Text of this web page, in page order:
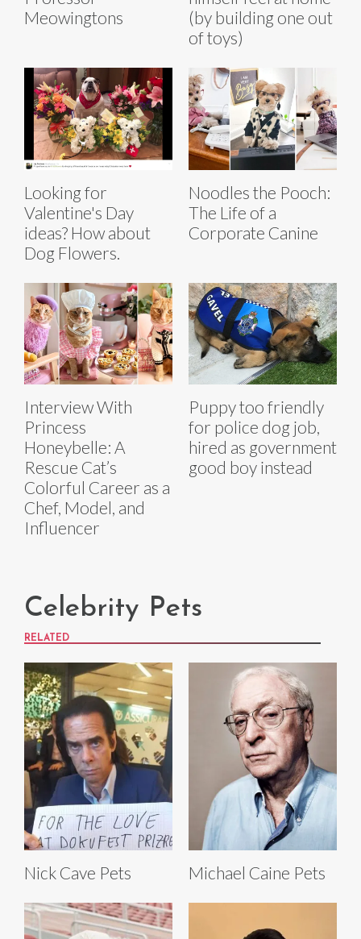
Meowingtons
(by building one out
of toys)
Looking for
Valentine's Day
ideas? How about
Dog Flowers.
Noodles the Pooch:
The Life of a
Corporate Canine
Interview With
Princess
Honeybelle: A
Rescue Cat’s
Colorful Career as a
Chef, Model, and
Influencer
Puppy too friendly
for police dog job,
hired as government
good boy instead
Celebrity Pets
RELATED
Nick Cave Pets Michael Caine Pets